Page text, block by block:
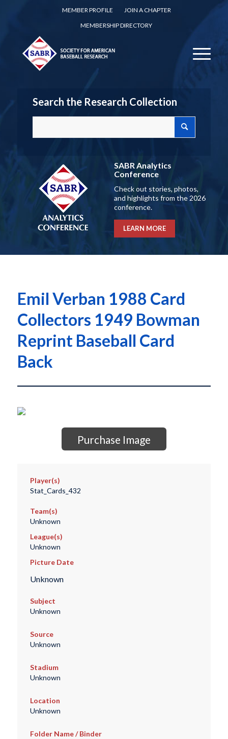
MEMBER PROFILE
JOIN A CHAPTER
MEMBERSHIP DIRECTORY
Search the Research Collection
SABR Analytics
Conference
Check out stories, photos,
and highlights from the 2026
conference.
LEARN MORE
Emil Verban 1988 Card
Collectors 1949 Bowman
Reprint Baseball Card
Back
Purchase Image
Player(s)
Stat_Cards_432
Team(s)
Unknown
League(s)
Unknown
Picture Date
Unknown
Subject
Unknown
Source
Unknown
Stadium
Unknown
Location
Unknown
Folder Name / Binder